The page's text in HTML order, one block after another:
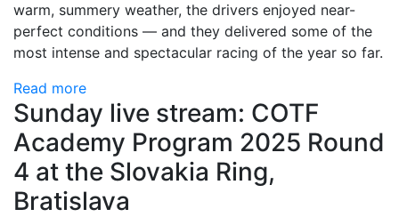
warm, summery weather, the drivers enjoyed near-
perfect conditions — and they delivered some of the
most intense and spectacular racing of the year so far.
Read more
Sunday live stream: COTF
Academy Program 2025 Round
4 at the Slovakia Ring,
Bratislava